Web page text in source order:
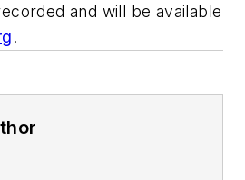
and will be available
.